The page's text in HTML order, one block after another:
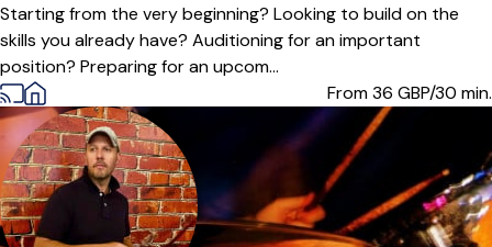
Starting from the very beginning? Looking to build on the
skills you already have? Auditioning for an important
position? Preparing for an upcom...
From 36 GBP/30 min.